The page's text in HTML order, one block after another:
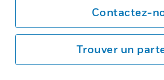
Contactez-
Trouver un